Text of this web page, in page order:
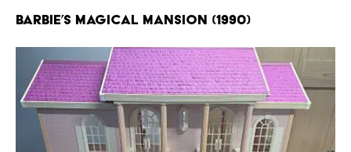
Barbie’s Magical Mansion (1990)